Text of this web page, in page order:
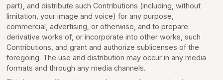
part), and distribute such Contributions (including, without
limitation, your image and voice) for any purpose,
commercial, advertising, or otherwise, and to prepare
derivative works of, or incorporate into other works, such
Contributions, and grant and authorize sublicenses of the
foregoing. The use and distribution may occur in any media
formats and through any media channels.